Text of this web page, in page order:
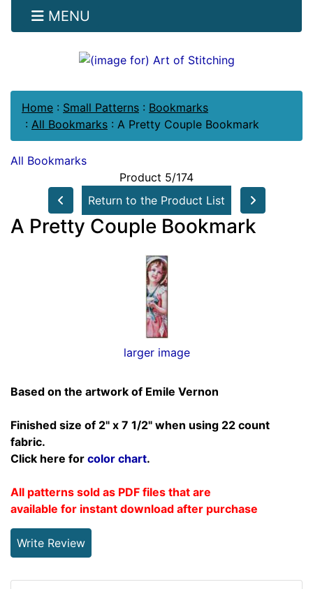
MENU
Home : Small Patterns : Bookmarks
: All Bookmarks : A Pretty Couple Bookmark
All Bookmarks
Product 5/174
Return to the Product List
A Pretty Couple Bookmark
larger image
Based on the artwork of Emile Vernon
Finished size of 2" x 7 1/2" when using 22 count
fabric.
Click here for color chart.
All patterns sold as PDF files that are
available for instant download after purchase
Write Review